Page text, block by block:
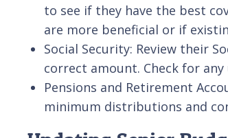
to see if they have the best
are more beneficial or if
Social Security: Review their
correct amount. Check for
Pensions and Retirement
minimum distributions and